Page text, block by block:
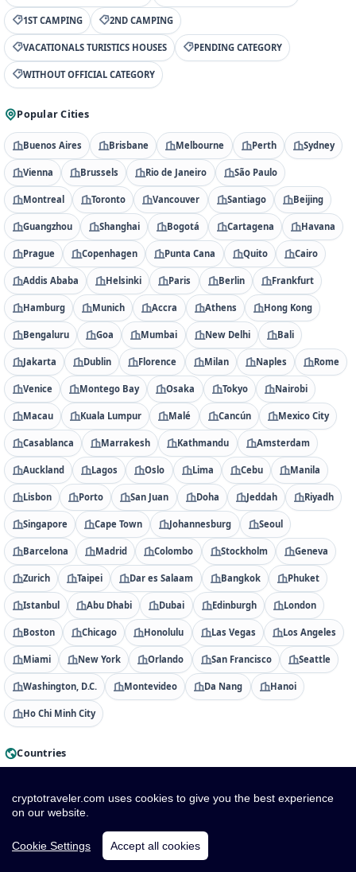
1ST CAMPING 2ND CAMPING
VACATIONALS TURISTICS HOUSES PENDING CATEGORY
WITHOUT OFFICIAL CATEGORY
Popular Cities
Buenos Aires Brisbane Melbourne Perth Sydney
Vienna Brussels Rio de Janeiro São Paulo
Montreal Toronto Vancouver Santiago Beijing
Guangzhou Shanghai Bogotá Cartagena Havana
Prague Copenhagen Punta Cana Quito Cairo
Addis Ababa Helsinki Paris Berlin Frankfurt
Hamburg Munich Accra Athens Hong Kong
Bengaluru Goa Mumbai New Delhi Bali
Jakarta Dublin Florence Milan Naples Rome
Venice Montego Bay Osaka Tokyo Nairobi
Macau Kuala Lumpur Malé Cancún Mexico City
Casablanca Marrakesh Kathmandu Amsterdam
Auckland Lagos Oslo Lima Cebu Manila
Lisbon Porto San Juan Doha Jeddah Riyadh
Singapore Cape Town Johannesburg Seoul
Barcelona Madrid Colombo Stockholm Geneva
Zurich Taipei Dar es Salaam Bangkok Phuket
Istanbul Abu Dhabi Dubai Edinburgh London
Boston Chicago Honolulu Las Vegas Los Angeles
Miami New York Orlando San Francisco Seattle
Washington, D.C. Montevideo Da Nang Hanoi
Ho Chi Minh City
Countries
Angola
Aruba
cryptotraveler.com uses cookies to give you the best experience
on our website.
Cookie Settings Accept all cookies